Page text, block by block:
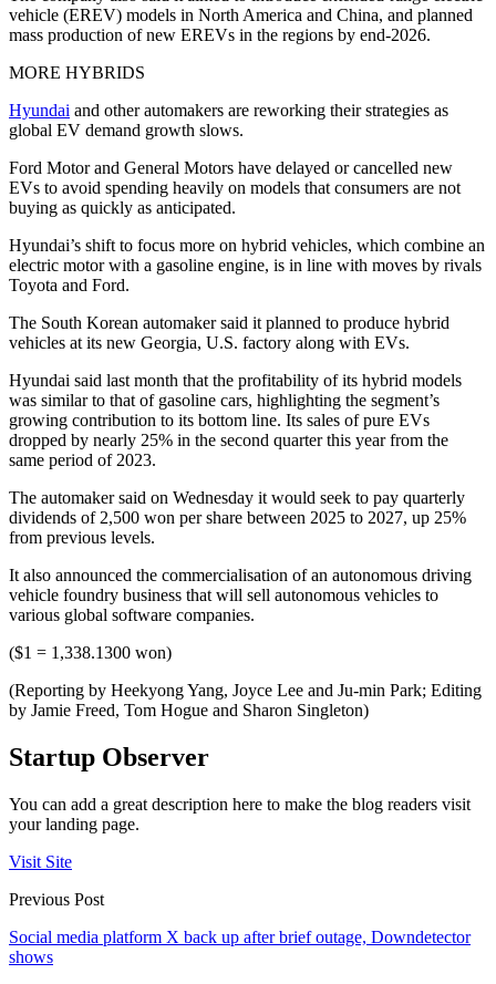
vehicle (EREV) models in North America and China, and planned
mass production of new EREVs in the regions by end-2026.
MORE HYBRIDS
Hyundai and other automakers are reworking their strategies as
global EV demand growth slows.
Ford Motor and General Motors have delayed or cancelled new
EVs to avoid spending heavily on models that consumers are not
buying as quickly as anticipated.
Hyundai’s shift to focus more on hybrid vehicles, which combine an
electric motor with a gasoline engine, is in line with moves by rivals
Toyota and Ford.
The South Korean automaker said it planned to produce hybrid
vehicles at its new Georgia, U.S. factory along with EVs.
Hyundai said last month that the profitability of its hybrid models
was similar to that of gasoline cars, highlighting the segment’s
growing contribution to its bottom line. Its sales of pure EVs
dropped by nearly 25% in the second quarter this year from the
same period of 2023.
The automaker said on Wednesday it would seek to pay quarterly
dividends of 2,500 won per share between 2025 to 2027, up 25%
from previous levels.
It also announced the commercialisation of an autonomous driving
vehicle foundry business that will sell autonomous vehicles to
various global software companies.
($1 = 1,338.1300 won)
(Reporting by Heekyong Yang, Joyce Lee and Ju-min Park; Editing
by Jamie Freed, Tom Hogue and Sharon Singleton)
Startup Observer
You can add a great description here to make the blog readers visit
your landing page.
Visit Site
Previous Post
Social media platform X back up after brief outage, Downdetector
shows